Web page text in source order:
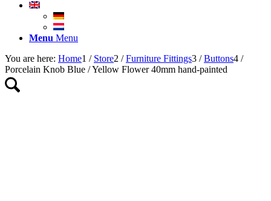
Menu Menu
You are here: Home1 / Store2 / Furniture Fittings3 / Buttons4 /
Porcelain Knob Blue / Yellow Flower 40mm hand-painted